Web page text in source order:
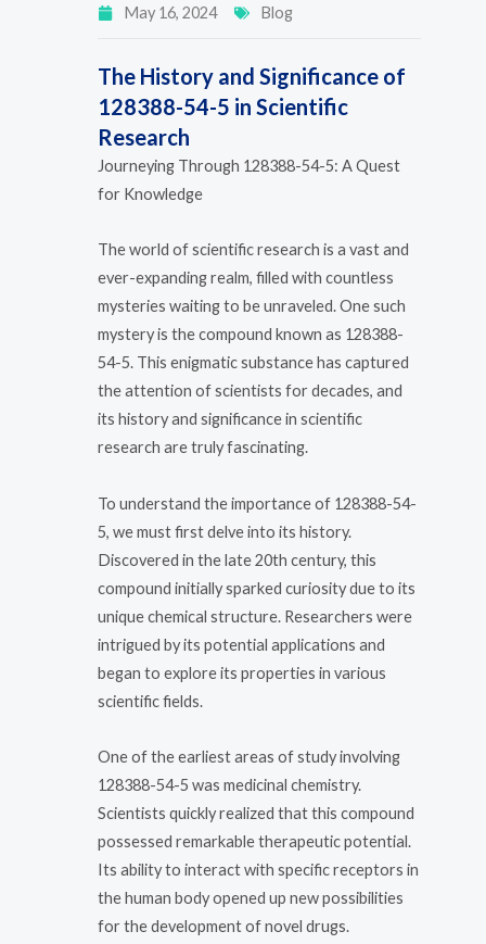
May 16, 2024 Blog
The History and Significance of
128388-54-5 in Scientific
Research
Journeying Through 128388-54-5: A Quest
for Knowledge
The world of scientific research is a vast and
ever-expanding realm, filled with countless
mysteries waiting to be unraveled. One such
mystery is the compound known as 128388-
54-5. This enigmatic substance has captured
the attention of scientists for decades, and
its history and significance in scientific
research are truly fascinating.
To understand the importance of 128388-54-
5, we must first delve into its history.
Discovered in the late 20th century, this
compound initially sparked curiosity due to its
unique chemical structure. Researchers were
intrigued by its potential applications and
began to explore its properties in various
scientific fields.
One of the earliest areas of study involving
128388-54-5 was medicinal chemistry.
Scientists quickly realized that this compound
possessed remarkable therapeutic potential.
Its ability to interact with specific receptors in
the human body opened up new possibilities
for the development of novel drugs.